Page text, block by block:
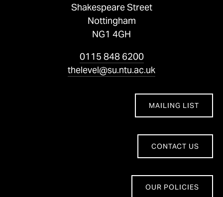
Shakespeare Street
Nottingham
NG1 4GH
0115 848 6200
thelevel@su.ntu.ac.uk
MAILING LIST
CONTACT US
OUR POLICIES